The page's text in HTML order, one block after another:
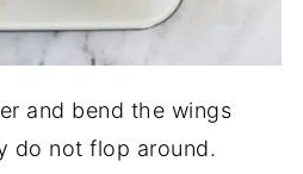
and bend the wings
do not flop around.